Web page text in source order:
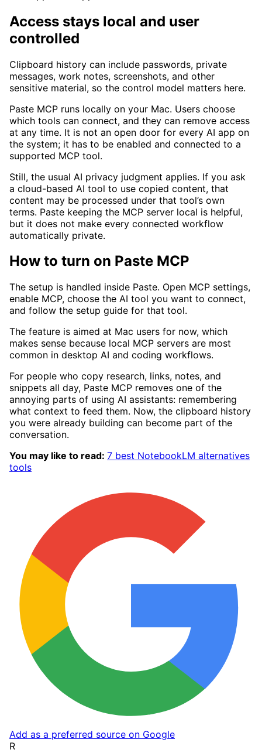
Access stays local and user
controlled
Clipboard history can include passwords, private
messages, work notes, screenshots, and other
sensitive material, so the control model matters here.
Paste MCP runs locally on your Mac. Users choose
which tools can connect, and they can remove access
at any time. It is not an open door for every AI app on
the system; it has to be enabled and connected to a
supported MCP tool.
Still, the usual AI privacy judgment applies. If you ask
a cloud-based AI tool to use copied content, that
content may be processed under that tool’s own
terms. Paste keeping the MCP server local is helpful,
but it does not make every connected workflow
automatically private.
How to turn on Paste MCP
The setup is handled inside Paste. Open MCP settings,
enable MCP, choose the AI tool you want to connect,
and follow the setup guide for that tool.
The feature is aimed at Mac users for now, which
makes sense because local MCP servers are most
common in desktop AI and coding workflows.
For people who copy research, links, notes, and
snippets all day, Paste MCP removes one of the
annoying parts of using AI assistants: remembering
what context to feed them. Now, the clipboard history
you were already building can become part of the
conversation.
You may like to read: 7 best NotebookLM alternatives
tools
Add as a preferred source on Google
R